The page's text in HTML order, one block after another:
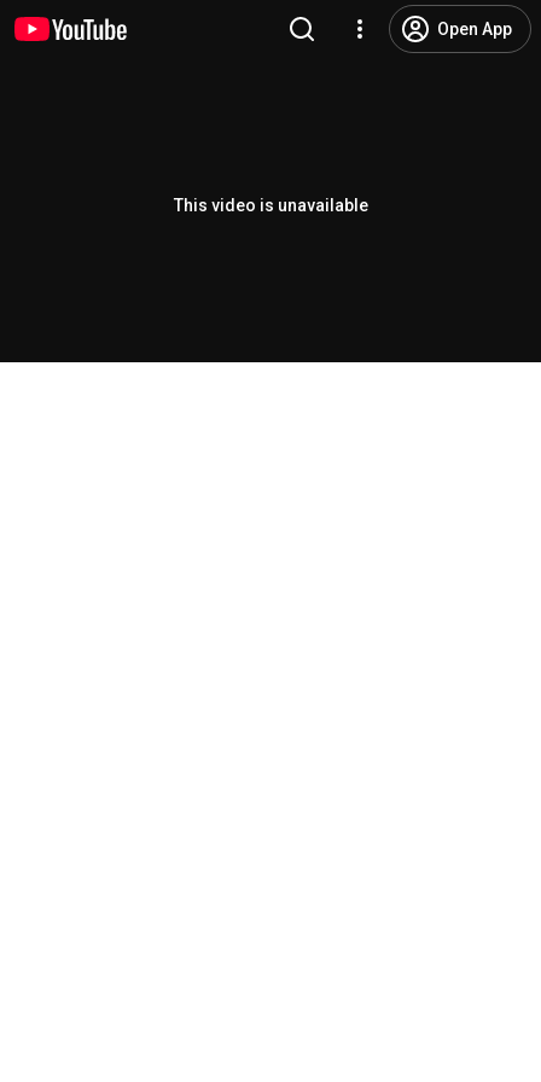
Open App
This video is unavailable